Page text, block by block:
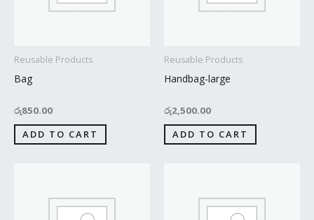
Reusable Products
Bag
රු850.00
ADD TO CART
Reusable Products
Handbag-large
රු2,500.00
ADD TO CART